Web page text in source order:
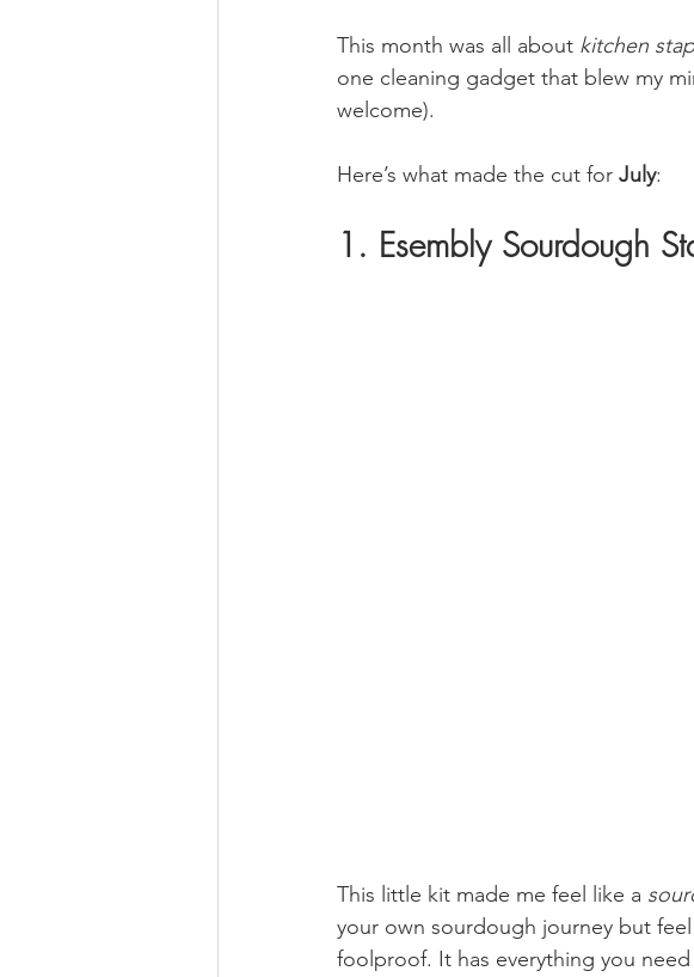
This month was all about kitchen
one cleaning gadget that blew my
welcome).
Here’s what made the cut for July:
1. Esembly Sourdough
This little kit made me feel like a
your own sourdough journey but
foolproof. It has everything you